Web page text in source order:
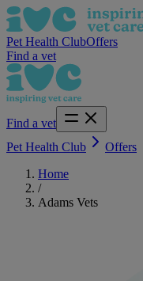
Pet Health ClubOffers
Find a vet
Find a vet
Pet Health Club
Offers
Home
/
Adams Vets